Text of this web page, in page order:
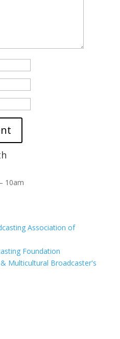
10am
Association of
Foundation
Multicultural Broadcaster's